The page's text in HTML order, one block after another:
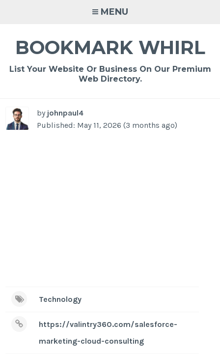
MENU
BOOKMARK WHIRL
List Your Website Or Business On Our Premium
Web Directory.
by johnpaul4
Published: May 11, 2026 (3 months ago)
Technology
https://valintry360.com/salesforce-
marketing-cloud-consulting